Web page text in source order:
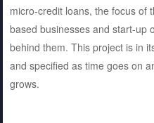
micro-credit loans, the focus of
based businesses and start-up
behind them. This project is in
and specified as time goes on
grows.